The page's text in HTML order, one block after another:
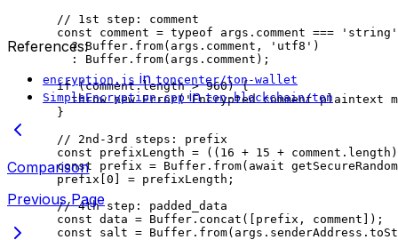
// 1st step: comment
const comment = typeof args . comment === 'string'
? Buffer . from( args . comment , 'utf8' )
:
Buffer . from( args . comment );
if (comment.length > 960) {
throw new Error( 'Encrypted comment plaintext
}
// 2nd-3rd steps: prefix
const prefixLength = (( 16 + 15 + comment . length
const prefix = Buffer . from( await
prefix 0 = prefixLength ;
// 4th step: padded_data
const data = Buffer . concat ([ prefix , comment ]);
const salt = Buffer . from( args . senderAddress .
References:
encryption.js in toncenter/ton-wallet
SimpleEncryption.cpp inton-blockchain/ton
Comparison
Previous Page